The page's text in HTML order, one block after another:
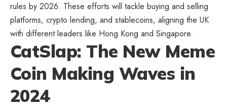
rules by 2026. These efforts will tackle buying and selling
platforms, crypto lending, and stablecoins, aligning the UK
with different leaders like Hong Kong and Singapore.
CatSlap: The New Meme
Coin Making Waves in
2024